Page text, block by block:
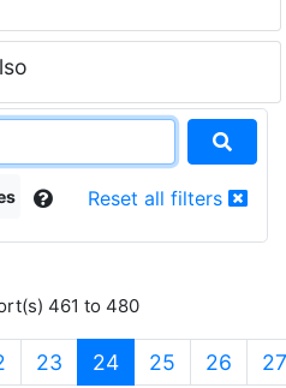
Reset all filters
461 to 480
23 24(current)
25 26 27